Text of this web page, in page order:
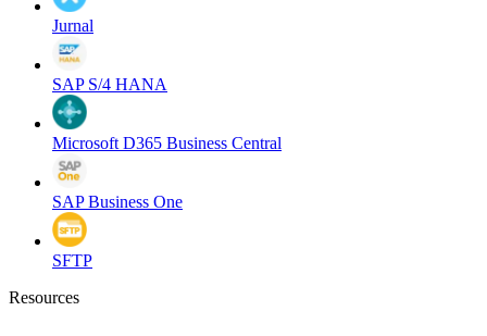
Jurnal
SAP S/4 HANA
Microsoft D365 Business Central
SAP Business One
SFTP
Resources